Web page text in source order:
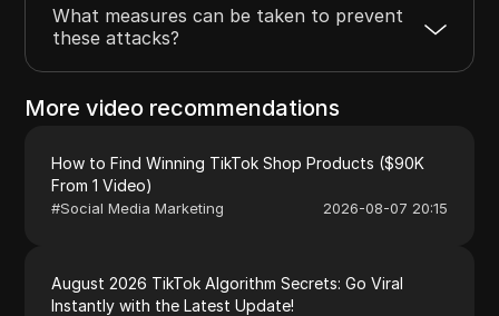
What measures can be taken to prevent
these attacks?
More video recommendations
How to Find Winning TikTok Shop Products ($90K
From 1 Video)
#Social Media Marketing 2026-08-07 20:15
August 2026 TikTok Algorithm Secrets: Go Viral
Instantly with the Latest Update!